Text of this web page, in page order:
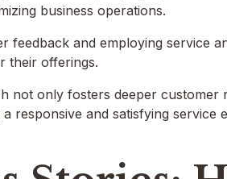
business operations.
feedback and employing service
their offerings.
not only fosters deeper
responsive and satisfying service